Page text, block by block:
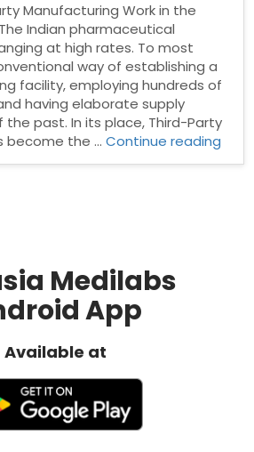
Manufacturing Work in the
Indian pharmaceutical
at high rates. To most
way of establishing a
facility, employing hundreds of
having elaborate supply
the past. In its place, Third-Party
become the …Continue reading
Medilabs
App
Available at